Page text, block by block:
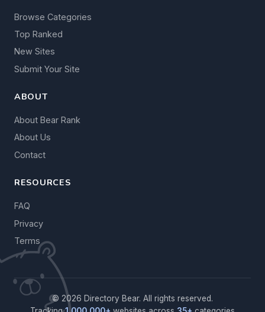
Browse Categories
Top Ranked
New Sites
Submit Your Site
ABOUT
About Bear Rank
About Us
Contact
RESOURCES
FAQ
Privacy
Terms
© 2026 Directory Bear. All rights reserved.